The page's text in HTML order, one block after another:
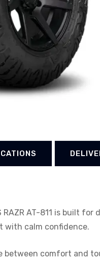
RAZR AT-811 is built
with calm confidence.
comfort and